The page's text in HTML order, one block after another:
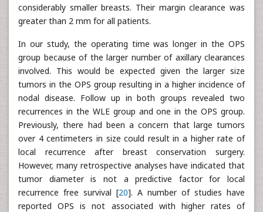
considerably smaller breasts. Their margin clearance was
greater than 2 mm for all patients.
In our study, the operating time was longer in the OPS
group because of the larger number of axillary clearances
involved. This would be expected given the larger size
tumors in the OPS group resulting in a higher incidence of
nodal disease. Follow up in both groups revealed two
recurrences in the WLE group and one in the OPS group.
Previously, there had been a concern that large tumors
over 4 centimeters in size could result in a higher rate of
local recurrence after breast conservation surgery.
However, many retrospective analyses have indicated that
tumor diameter is not a predictive factor for local
recurrence free survival [20]. A number of studies have
reported OPS is not associated with higher rates of